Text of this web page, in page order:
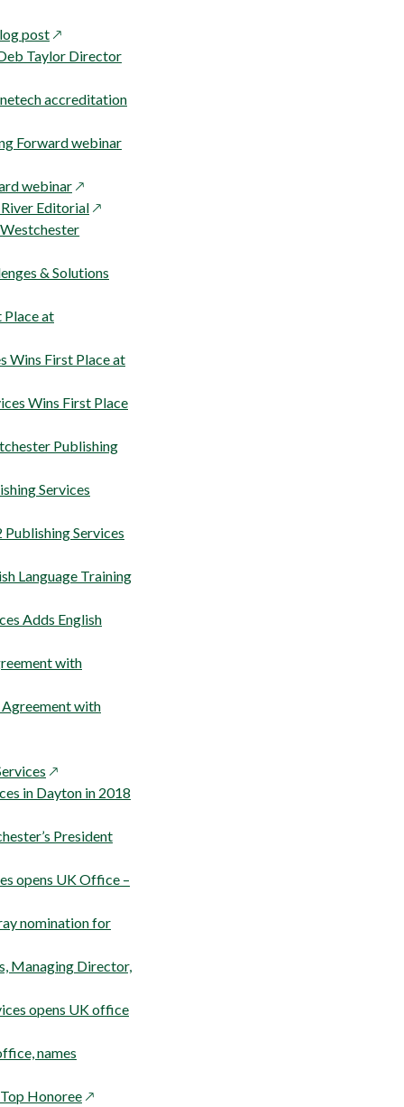
window
postopens
in
new
Taylor Director
accreditation
Forward webinaropens
webinaropens
in
a
window
Editorialopens
new
& Solutions
Place at
Wins First Place at
Wins First Place
Publishing
Services
Services
Language Training
Adds English
with
with
opens
in
new
in Dayton in 2018
President
opens UK Office –
nomination for
Managing Director,
opens UK officeopens
names
Honoreeopens